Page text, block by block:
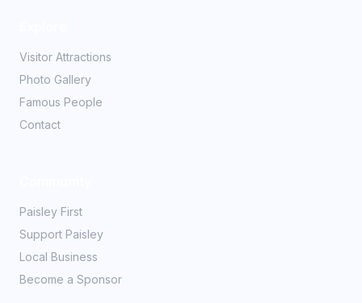
Visitor Attractions
Photo Gallery
Famous People
Contact
Paisley First
Support Paisley
Local Business
Become a Sponsor